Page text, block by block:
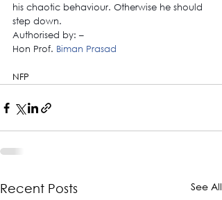
his chaotic behaviour. Otherwise he should
step down.
Authorised by: –
Hon Prof. Biman Prasad
NFP
Recent Posts See All